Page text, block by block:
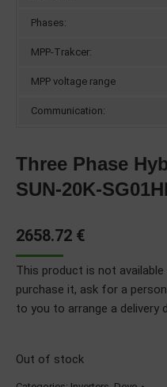
Phases:
MPP-Trakcer:
MPP voltage range
Communication:
Three Phase
SUN-20K-
2658.72 €
This product is not
purchase it, ask for a
to you to arrange a delivery
Out of stock